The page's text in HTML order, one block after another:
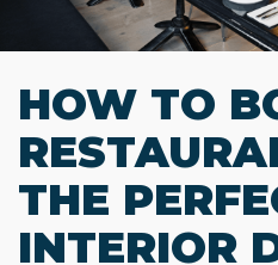
HOW TO
THE
INTERIOR